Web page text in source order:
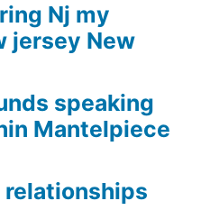
Nj my
jersey New
speaking
Mantelpiece
relationships